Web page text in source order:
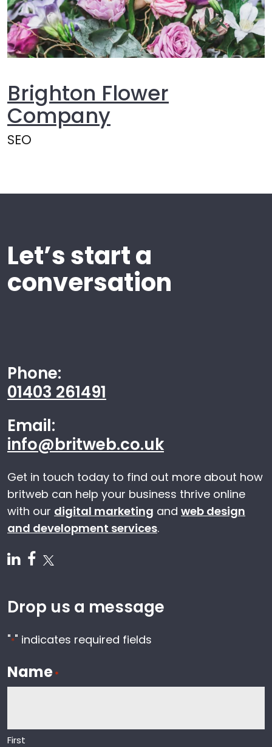
Brighton Flower
Company
SEO
Let’s start a
conversation
Phone:
01403 261491
Email:
info@britweb.co.uk
Get in touch today to find out more about how
britweb can help your business thrive online
with our digital marketing and web design
and development services.
Follow us on Linkedin
Follow us on Facebook
Drop us a message
"*" indicates required fields
Name *
First